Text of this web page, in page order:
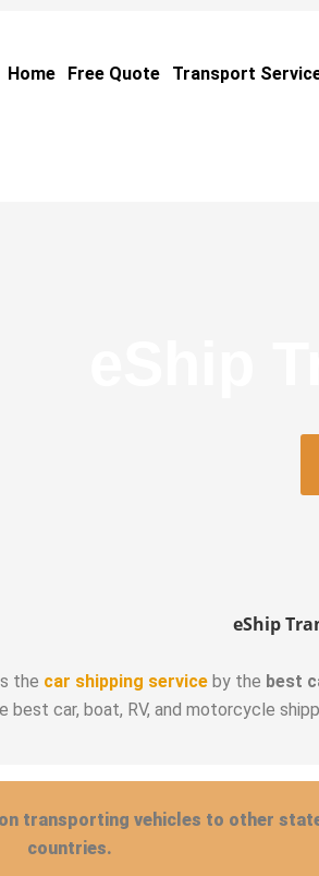
Home Free Quote Transport
eShip
the car shipping service by the best
car, boat, RV, and motorcycle
transporting vehicles to other
countries.